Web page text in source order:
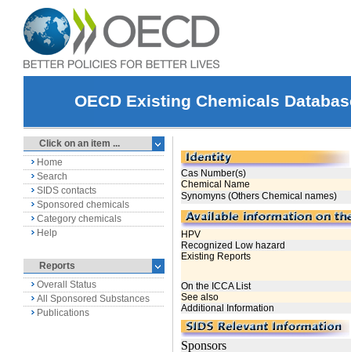
OECD Existing Chemicals
Click on an item ...
Home
Search
SIDS contacts
Sponsored chemicals
Category chemicals
Help
Reports
Overall Status
All Sponsored Substances
Publications